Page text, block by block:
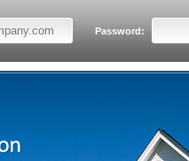
Password: